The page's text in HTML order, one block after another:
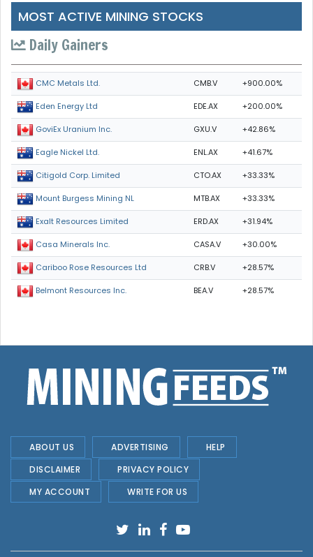
MOST ACTIVE MINING STOCKS
Daily Gainers
CMC Metals Ltd. CMB.V +900.00%
Eden Energy Ltd EDE.AX +200.00%
GoviEx Uranium Inc. GXU.V +42.86%
Eagle Nickel Ltd. ENL.AX +41.67%
Citigold Corp. Limited CTO.AX +33.33%
Mount Burgess Mining NL MTB.AX +33.33%
Exalt Resources Limited ERD.AX +31.94%
Casa Minerals Inc. CASA.V +30.00%
Cariboo Rose Resources Ltd CRB.V +28.57%
Belmont Resources Inc. BEA.V +28.57%
ABOUT US ADVERTISING
HELP
DISCLAIMER
PRIVACY POLICY
MY ACCOUNT
WRITE FOR US